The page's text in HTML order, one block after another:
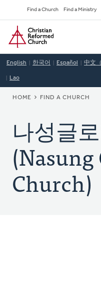
to
main
content
Secondary
Navigation
Find a Church Find a Ministry
Home
English 한국어 Español 中文
Lao
BREADCRUMB
HOME FIND A CHURCH
나성글
Church)